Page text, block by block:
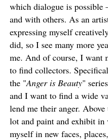
which dialogue is possible
and with others. As an
expressing myself
did, so I see many more
me. And of course, I want
to find collectors.
the "Anger is Beauty"
and I want to find a wide
lend me their anger.
lot and paint and exhibit in
myself in new faces,